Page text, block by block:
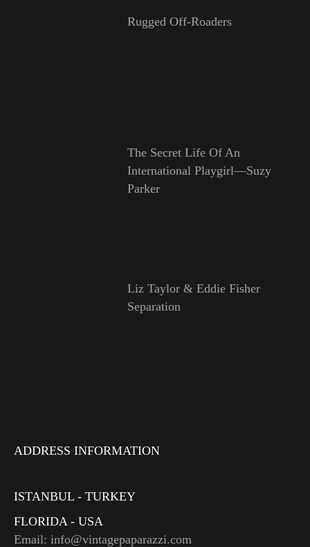
Rugged Off-Roaders
The Secret Life Of An
International Playgirl—Suzy
Parker
Liz Taylor & Eddie Fisher
Separation
ADDRESS INFORMATION
ISTANBUL - TURKEY
FLORIDA - USA
Email: info@vintagepaparazzi.com